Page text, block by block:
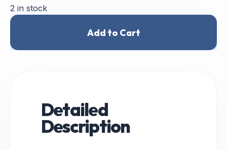
2 in stock
Add to Cart
Detailed
Description